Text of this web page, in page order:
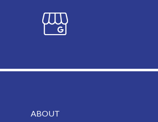
ABOUT